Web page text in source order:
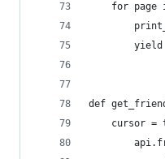
for page
def
cursor =